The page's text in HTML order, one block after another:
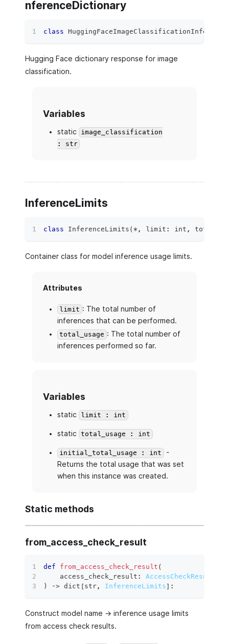
nferenceDictionary
class
Hugging Face dictionary response for image
classification.
Variables
static
image_classification
: str
InferenceLimits
class InferenceLimits (*, limit : int ,
Container class for model inference usage limits.
Attributes
limit : The total number of
inferences that can be performed.
total_usage : The total number of
inferences performed so far.
Variables
static limit : int
static total_usage : int
initial_total_usage : int
-
Returns the total usage that was set
when this instance was created.
Static methods
from_access_check_result
def from_access_check_result (
    access_check_result
: AccessCheckResult
)
‑> dict [str, InferenceLimits] :
Construct model name -> inference usage limits
from access check results.